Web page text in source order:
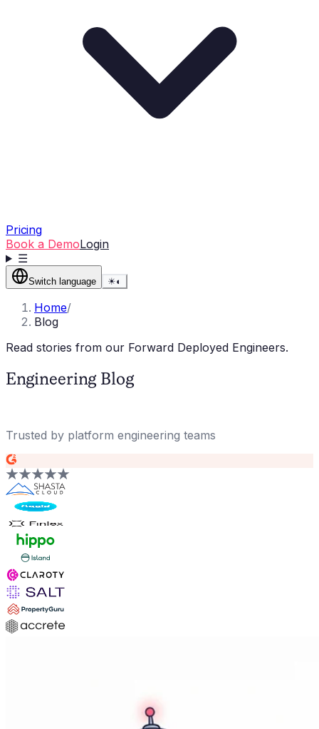
Pricing
Book a DemoLogin
☰
Switch language ☀◐
Home/
Blog
Read stories from our Forward Deployed Engineers.
Engineering Blog
Trusted by platform engineering teams